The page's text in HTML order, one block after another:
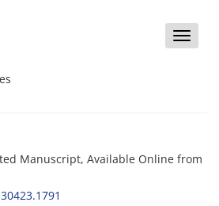
Toggle
Manuscript, Available Online from